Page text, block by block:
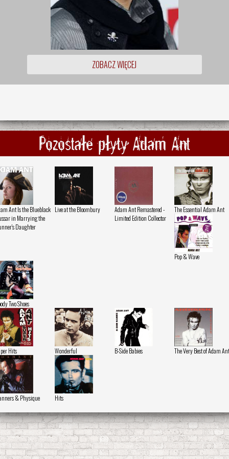
ZOBACZ WIĘCEJ
Pozostałe płyty Adam Ant
Ant Is the Blueblack
in Marrying the
Daughter
Live at the Bloombury
Adam Ant Remastered -
Limited Edition Collector
The Essential Adam Ant
Pop & Wave
Two Shoes
Hits Wonderful B-Side Babies The Very Best of Adam Ant
& Physique Hits